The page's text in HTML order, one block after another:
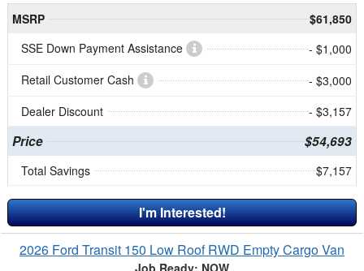
MSRP
$61,850
SSE Down Payment Assistance
- $1,000
Retail Customer Cash
- $3,000
Dealer Discount
- $3,157
Price $54,693
Total Savings $7,157
I'm Interested!
2026 Ford Transit 150 Low Roof RWD Empty Cargo Van